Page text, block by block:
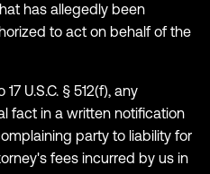
has allegedly been
to act on behalf of the
U.S.C. § 512(f), any
fact in a written notification
party to liability for
fees incurred by us in